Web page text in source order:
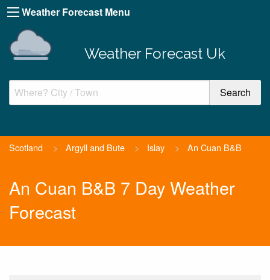
Weather Forecast Menu
Weather Forecast Uk
Scotland > Argyll and Bute > Islay > An Cuan B&B
An Cuan B&B 7 Day Weather
Forecast